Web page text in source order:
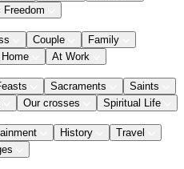
Freedom
Couple
Family
At Work
Sacraments
Saints
Our crosses Spiritual Life
History
Travel